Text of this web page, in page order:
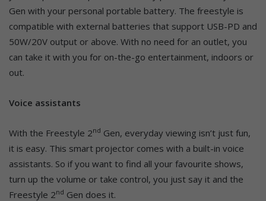
Gen with your personal portable battery. The freestyle is
compatible with external batteries that support USB-PD and
50W/20V output or above. With no need for an outlet, you
can take it with you for on-the-go entertainment, indoors or
out.
Voice assistants
With the Freestyle 2nd Gen, everyday viewing isn’t just fun,
it is easy. This smart projector comes with a built-in voice
assistants. So if you want to find all your favourite shows,
turn up the volume or take control, you just say it and the
Freestyle 2nd Gen does it.